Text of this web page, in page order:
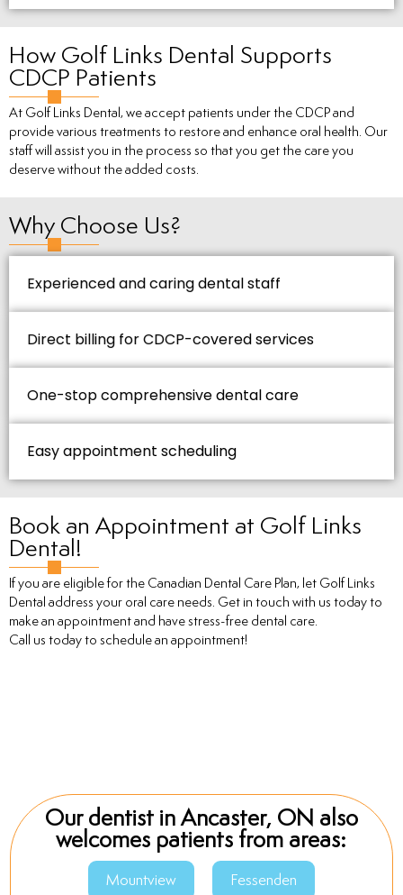
How Golf Links Dental Supports
CDCP Patients
At Golf Links Dental, we accept patients under the CDCP and
provide various treatments to restore and enhance oral health. Our
staff will assist you in the process so that you get the care you
deserve without the added costs.
Why Choose Us?
Experienced and caring dental staff
Direct billing for CDCP-covered services
One-stop comprehensive dental care
Easy appointment scheduling
Book an Appointment at Golf Links
Dental!
If you are eligible for the Canadian Dental Care Plan, let Golf Links
Dental address your oral care needs. Get in touch with us today to
make an appointment and have stress-free dental care.
Call us today to schedule an appointment!
Our dentist in Ancaster, ON also
welcomes patients from areas:
Mountview Fessenden